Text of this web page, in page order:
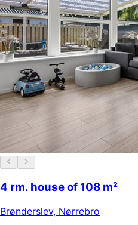
4 rm. house of 108 m²
Brønderslev, Nørrebro